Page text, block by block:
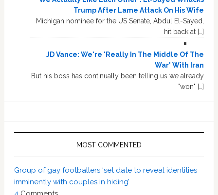
Trump After Lame Attack On His Wife
Michigan nominee for the US Senate, Abdul El-Sayed,
hit back at […]
JD Vance: We're 'Really In The Middle Of The
War' With Iran
But his boss has continually been telling us we already
"won" […]
MOST COMMENTED
Group of gay footballers ‘set date to reveal identities
imminently with couples in hiding’